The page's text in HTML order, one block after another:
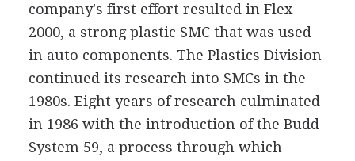
company's first effort resulted in Flex
2000, a strong plastic SMC that was used
in auto components. The Plastics Division
continued its research into SMCs in the
1980s. Eight years of research culminated
in 1986 with the introduction of the Budd
System 59, a process through which